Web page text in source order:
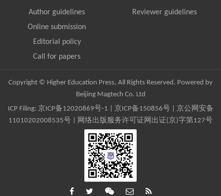
Author guidelines
Online submission
Editorial policy
Call for papers
Reviewer guidelines
Copyright © Higher Education Press, All Rights Reserved. Powered by
Beijing Magtech Co. Ltd
ICP Filing: 京ICP备12020869号-1 京ICP备150856号| 京公网安备
11010202008535号 | 网络出版服务许可证网出证(京)字第127号